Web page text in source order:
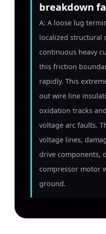
breakdown
A: A loose lug
localized structural
continuous heavy
this friction
rapidly. This
out wire line
oxidation tracks
voltage arc faults.
voltage lines,
drive components,
compressor motor
ground.